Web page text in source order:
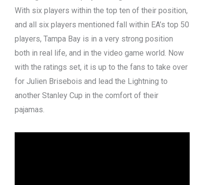
With six players within the top ten of their position,
and all six players mentioned fall within EA’s top 50
players, Tampa Bay is in a very strong position
both in real life, and in the video game world. Now
with the ratings set, it is up to the fans to take over
for Julien Brisebois and lead the Lightning to
another Stanley Cup in the comfort of their
pajamas.